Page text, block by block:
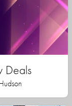
Deals